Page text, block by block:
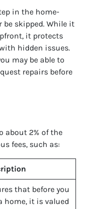
in the home-
be skipped. While it
it protects
hidden issues.
may be able to
repairs before
about 2% of the
fees, such as:
that before you
home, it is valued